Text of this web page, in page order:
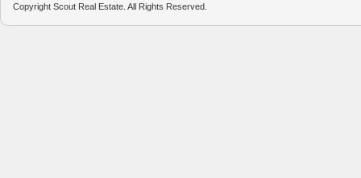
Copyright Scout Real Estate. All Rights Reserved.